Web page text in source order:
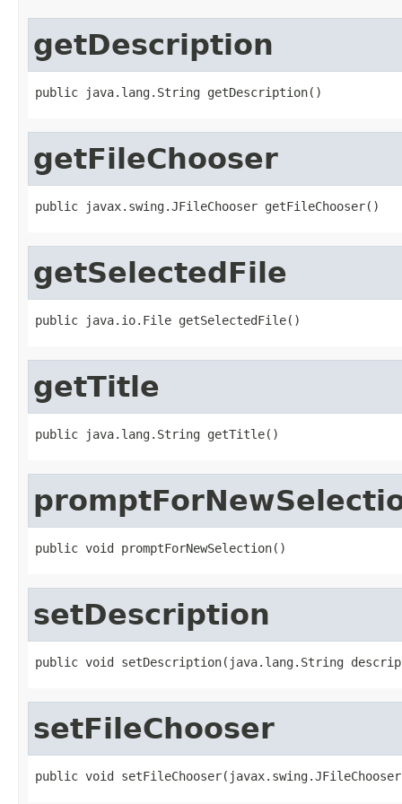
getDescription
public java.lang.String getDescription()
getFileChooser
public javax.swing.JFileChooser getFileChooser()
getSelectedFile
public java.io.File getSelectedFile()
getTitle
public java.lang.String getTitle()
public void promptForNewSelection()
setDescription
public void setDescription(java.lang.String
setFileChooser
public void